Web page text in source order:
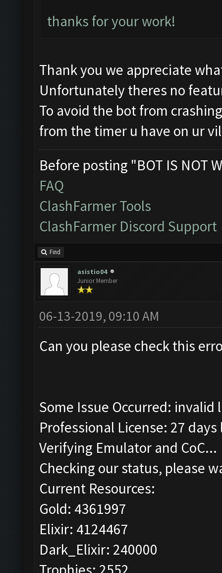
thanks for your work!
Thank you we appreciate
Unfortunately theres no
To avoid the bot from
from the timer u have on ur
Before posting "BOT IS NOT
FAQ
ClashFarmer Tools
ClashFarmer Discord Support
Find
asistio04
Junior Member
06-13-2019, 09:10 AM
Can you please check this
Some Issue Occurred:
Professional License: 27 days
Verifying Emulator and CoC...
Checking our status, please
Current Resources:
Gold: 4361997
Elixir: 4124467
Dark_Elixir: 240000